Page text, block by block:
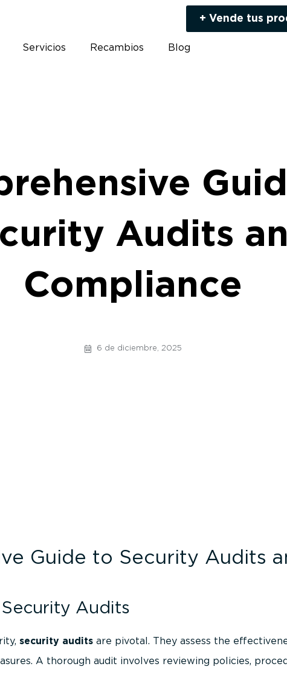
+ Vende tus
Servicios Recambios Blog
Audits
Compliance
6 de diciembre, 2025
Guide to Security Audits
Audits
security audits are pivotal. They assess the
A thorough audit involves reviewing policies,